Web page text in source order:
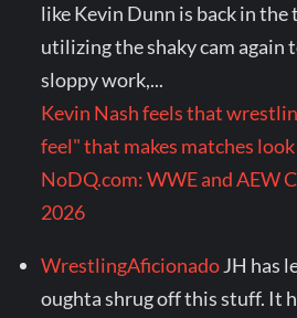
like Kevin Dunn is back in the
utilizing the shaky cam again
sloppy work,...
Kevin Nash feels that
feel" that makes matches
NoDQ.com: WWE and AEW
2026
WrestlingAficionadoJH has
oughta shrug off this stuff. It